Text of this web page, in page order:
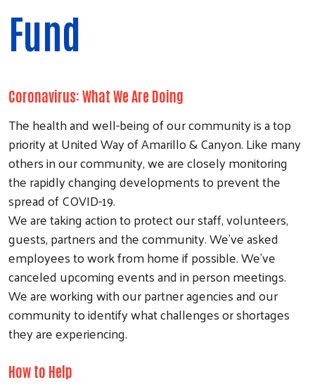
Fund
Coronavirus: What We Are Doing
The health and well-being of our community is a top
priority at United Way of Amarillo & Canyon. Like many
others in our community, we are closely monitoring
the rapidly changing developments to prevent the
spread of COVID-19.
We are taking action to protect our staff, volunteers,
guests, partners and the community. We've asked
employees to work from home if possible. We've
canceled upcoming events and in person meetings.
We are working with our partner agencies and our
community to identify what challenges or shortages
they are experiencing.
How to Help